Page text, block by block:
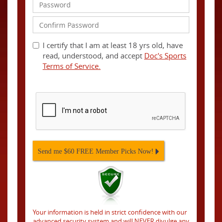
I certify that I am at least 18 yrs old, have
read, understood, and accept Doc's Sports
Terms of Service.
Send me $60 FREE Member Picks Now!
Your information is held in strict confidence with our